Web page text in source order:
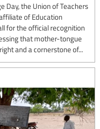
Day, the Union of Teachers
of Education
for the official recognition
that mother-tongue
and a cornerstone of...